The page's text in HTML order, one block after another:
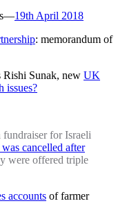
19th April 2018
: memorandum of
Rishi Sunak, new UK
issues?
for Israeli
cancelled after
were offered triple
accounts of farmer